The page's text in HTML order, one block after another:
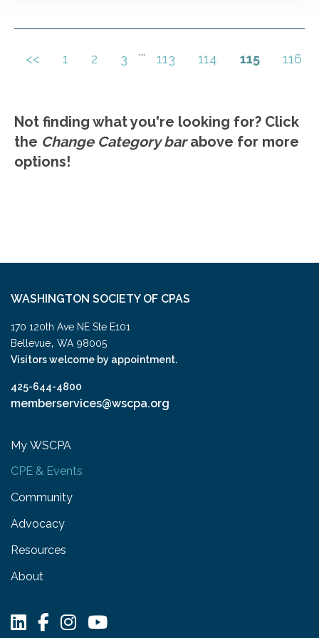
analyzing performance. Unconscious bias.
Communication skills
Go to Details Add to Cart
<< 1 2 3 ... 113 114 115 116
Not finding what you're looking for? Click
the Change Category barabove for more
options!
WASHINGTON SOCIETY OF CPAS
170 120th Ave NE Ste E101
Bellevue, WA 98005
Visitors welcome by appointment.
425-644-4800
memberservices@wscpa.org
My WSCPA
CPE & Events
Community
Advocacy
Resources
About